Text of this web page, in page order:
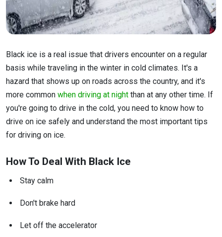
Black ice is a real issue that drivers encounter on a regular
basis while traveling in the winter in cold climates. It's a
hazard that shows up on roads across the country, and it's
more common when driving at night than at any other time. If
you're going to drive in the cold, you need to know how to
drive on ice safely and understand the most important tips
for driving on ice.
How To Deal With Black Ice
Stay calm
Don't brake hard
Let off the accelerator